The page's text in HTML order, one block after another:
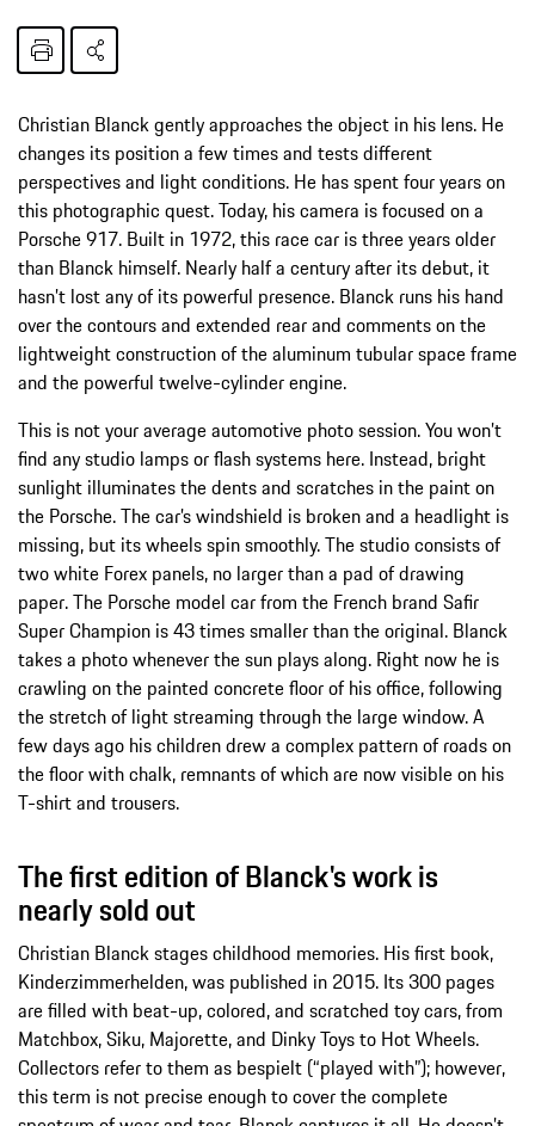
Christian Blanck gently approaches the object in his lens. He
changes its position a few times and tests different
perspectives and light conditions. He has spent four years on
this photographic quest. Today, his camera is focused on a
Porsche 917. Built in 1972, this race car is three years older
than Blanck himself. Nearly half a century after its debut, it
hasn’t lost any of its powerful presence. Blanck runs his hand
over the contours and extended rear and comments on the
lightweight construction of the aluminum tubular space frame
and the powerful twelve-cylinder engine.
This is not your average automotive photo session. You won’t
find any studio lamps or flash systems here. Instead, bright
sunlight illuminates the dents and scratches in the paint on
the Porsche. The car’s windshield is broken and a headlight is
missing, but its wheels spin smoothly. The studio consists of
two white Forex panels, no larger than a pad of drawing
paper. The Porsche model car from the French brand Safir
Super Champion is 43 times smaller than the original. Blanck
takes a photo whenever the sun plays along. Right now he is
crawling on the painted concrete floor of his office, following
the stretch of light streaming through the large window. A
few days ago his children drew a complex pattern of roads on
the floor with chalk, remnants of which are now visible on his
T-shirt and trousers.
The first edition of Blanck's work is
nearly sold out
Christian Blanck stages childhood memories. His first book,
Kinderzimmerhelden, was published in 2015. Its 300 pages
are filled with beat-up, colored, and scratched toy cars, from
Matchbox, Siku, Majorette, and Dinky Toys to Hot Wheels.
Collectors refer to them as bespielt (“played with”); however,
this term is not precise enough to cover the complete